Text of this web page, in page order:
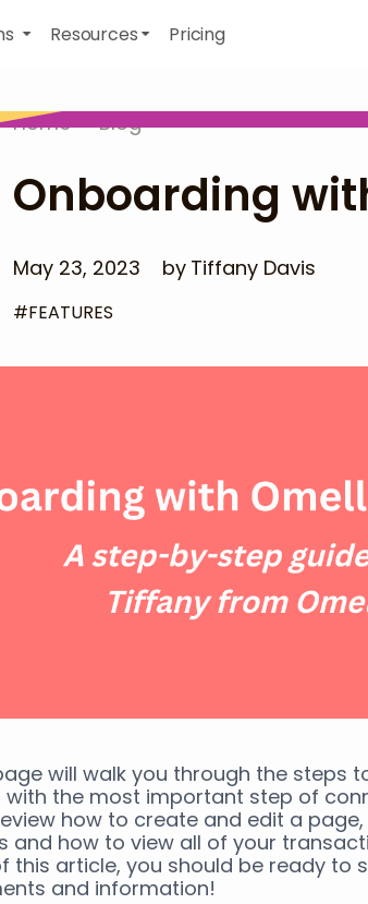
Resources Pricing
Home > Blog
Onboarding
May 23, 2023 by Tiffany Davis
#FEATURES
will walk you through the steps
with the most important step of
how to create and edit a
and how to view all of your
this article, you should be ready to
and information!